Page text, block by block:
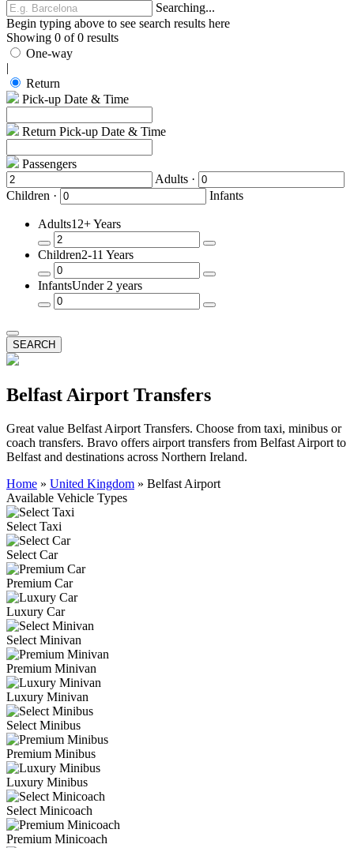
Searching...
Begin typing above to see search results here
Showing 0 of 0 results
One-way
|
Return
Pick-up Date & Time
Return Pick-up Date & Time
Passengers
Adults ·
Children ·
Infants
Adults12+ Years
Remove
a
Passenger
Add
Passenger
Children2-11 Years
Remove
a
Passenger
Add
Passenger
InfantsUnder 2 years
Remove
Passenger
Add
SEARCH
Belfast Airport Transfers
Great value Belfast Airport Transfers. Choose from taxi, minibus or
coach transfers. Bravo offers airport transfers from Belfast Airport to
Belfast and destinations across Northern Ireland.
Home » United Kingdom » Belfast Airport
Available Vehicle Types
Select Taxi
Select Car
Premium Car
Luxury Car
Select Minivan
Premium Minivan
Luxury Minivan
Select Minibus
Premium Minibus
Luxury Minibus
Select Minicoach
Premium Minicoach